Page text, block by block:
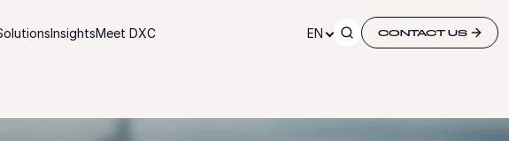
InsightsMeet DXC EN CONTACT US